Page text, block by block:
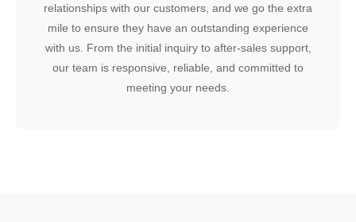
relationships with our customers, and we go the extra
mile to ensure they have an outstanding experience
with us. From the initial inquiry to after-sales support,
our team is responsive, reliable, and committed to
meeting your needs.